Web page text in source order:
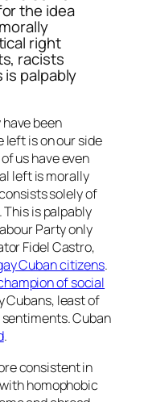
the idea
right
racists
palpably
been
is on our side
us have even
left is morally
solely of
is palpably
Party only
Fidel Castro,
Cuban citizens.
of social
Cubans, least of
Cuban
.
consistent in
homophobic